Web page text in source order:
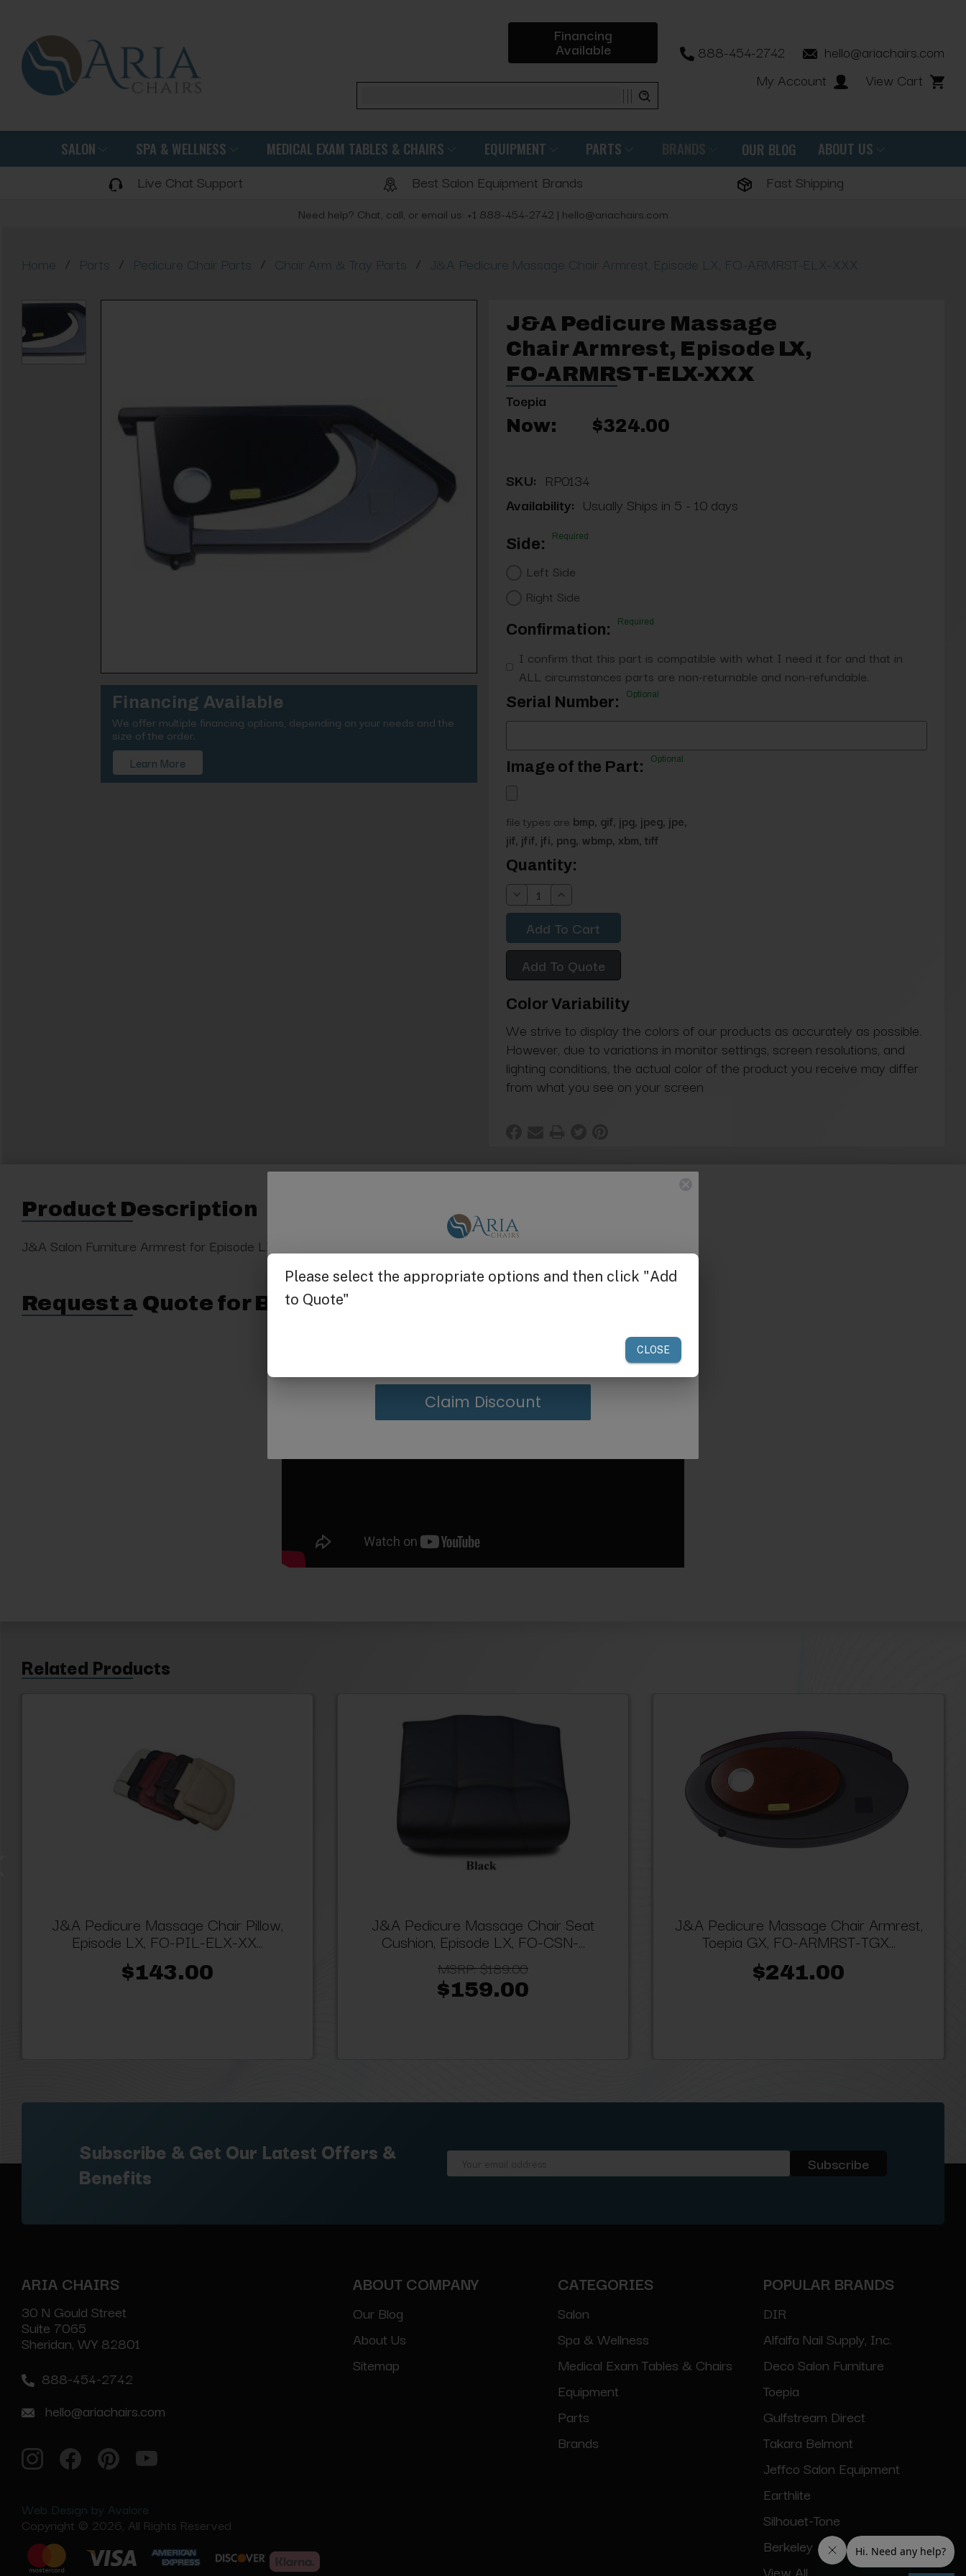
Financing
Available
Search
888-454-2742
hello@ariachairs.com
My Account
View Cart
SALON SPA & WELLNESS MEDICAL EXAM TABLES & CHAIRS EQUIPMENT PARTS BRANDS OUR BLOG ABOUT US
Live Chat Support Best Salon Equipment Brands Fast Shipping
Need help? Chat, call, or email us: +1 888-454-2742 | hello@ariachairs.com
Home / Parts / Pedicure Chair Parts / Chair Arm & Tray Parts / J&A Pedicure Massage Chair Armrest, Episode LX, FO-ARMRST-ELX-XXX
Financing Available
We offer multiple financing options, depending on your needs and the
size of the order.
Learn More
J&A Pedicure Massage
Chair Armrest, Episode LX,
FO-ARMRST-ELX-XXX
Toepia
Now: $324.00
SKU: RP0134
Availability: Usually Ships in 5 - 10 days
Side: Required
Left Side
Right Side
Confirmation: Required
I confirm that this part is compatible with what I need it for and that in
ALL circumstances parts are non-returnable and non-refundable.
Serial Number: Optional
Image of the Part: Optional
file types are bmp, gif, jpg, jpeg, jpe,
jif, jfif, jfi, png, wbmp, xbm, tiff
Current
Stock:
Quantity:
Decrease
Quantity:
Increase
Quantity:
Add To Quote
Color Variability
We strive to display the colors of our products as accurately as possible.
However, due to variations in monitor settings, screen resolutions, and
lighting conditions, the actual color of the product you receive may differ
from what you see on your screen
Product Description
J&A Salon Furniture Armrest for Episode LX pedicure spas. Left and right side sold separately.
Request a Quote for Buying in Bulk
Related Products
J&A Pedicure Massage Chair Pillow,
Episode LX, FO-PIL-ELX-XX...
$143.00
J&A Pedicure Massage Chair Seat
Cushion, Episode LX, FO-CSN-...
MSRP:$189.00
$159.00
J&A Pedicure Massage Chair Armrest,
Toepia GX, FO-ARMRST-TGX...
$241.00
Subscribe & Get Our Latest Offers &
Benefits
ARIA CHAIRS
30 N Gould Street
Suite 7065
Sheridan, WY 82801
888-454-2742
hello@ariachairs.com
Web Design by Avalore
Copyright © 2026, All Rights Reserved
ABOUT COMPANY
Our Blog
About Us
Sitemap
CATEGORIES
Salon
Spa & Wellness
Medical Exam Tables & Chairs
Equipment
Parts
Brands
POPULAR BRANDS
DIR
Alfalfa Nail Supply, Inc.
Deco Salon Furniture
Toepia
Gulfstream Direct
Takara Belmont
Jeffco Salon Equipment
Earthlite
Silhouet-Tone
Berkeley
View All
Get $25 off
Claim Discount